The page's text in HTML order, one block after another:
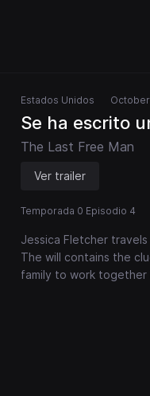
Estados Unidos
Se ha escrito
The Last Free Man
Ver trailer
Temporada 0 Episodio 4
Jessica Fletcher
The will contains the
family to work